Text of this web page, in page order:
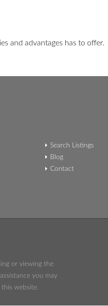
and advantages has to offer.
Search Listings
Blog
Contact
or viewing the
you may
website.